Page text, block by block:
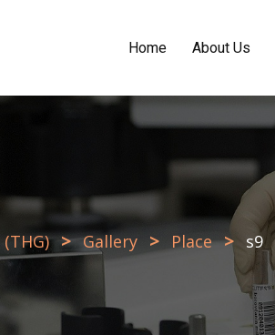
Home About Us
> Gallery > Place > s9